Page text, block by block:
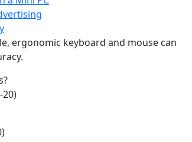
ergonomic keyboard and mouse can